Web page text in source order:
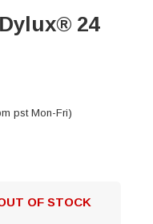
24
pst Mon-Fri)
OF STOCK